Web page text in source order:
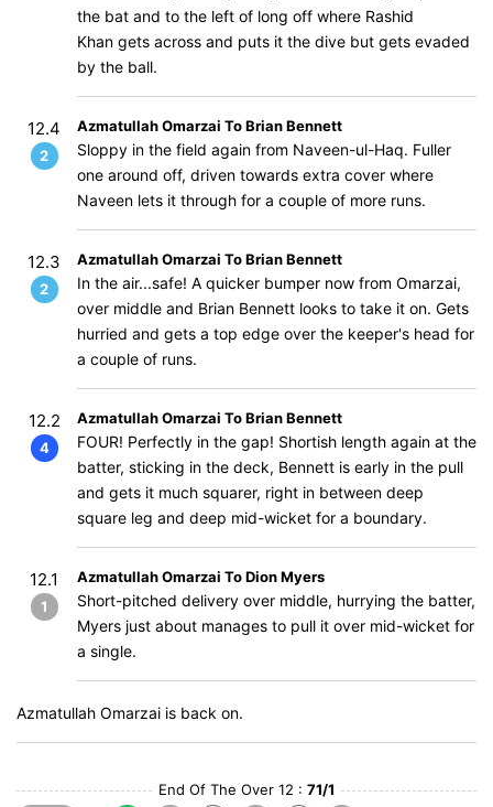
the bat and to the left of long off where Rashid
Khan gets across and puts it the dive but gets evaded
by the ball.
12.4
2
Azmatullah Omarzai To Brian Bennett
Sloppy in the field again from Naveen-ul-Haq. Fuller
one around off, driven towards extra cover where
Naveen lets it through for a couple of more runs.
12.3
2
Azmatullah Omarzai To Brian Bennett
In the air...safe! A quicker bumper now from Omarzai,
over middle and Brian Bennett looks to take it on. Gets
hurried and gets a top edge over the keeper's head for
a couple of runs.
12.2
4
Azmatullah Omarzai To Brian Bennett
FOUR! Perfectly in the gap! Shortish length again at the
batter, sticking in the deck, Bennett is early in the pull
and gets it much squarer, right in between deep
square leg and deep mid-wicket for a boundary.
12.1
1
Azmatullah Omarzai To Dion Myers
Short-pitched delivery over middle, hurrying the batter,
Myers just about manages to pull it over mid-wicket for
a single.
Azmatullah Omarzai is back on.
End Of The Over 12 : 71/1